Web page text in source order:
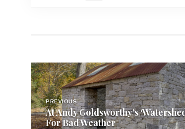
Post
navigation
PREVIOUS
At Andy Goldsworthy’s
For Bad Weather